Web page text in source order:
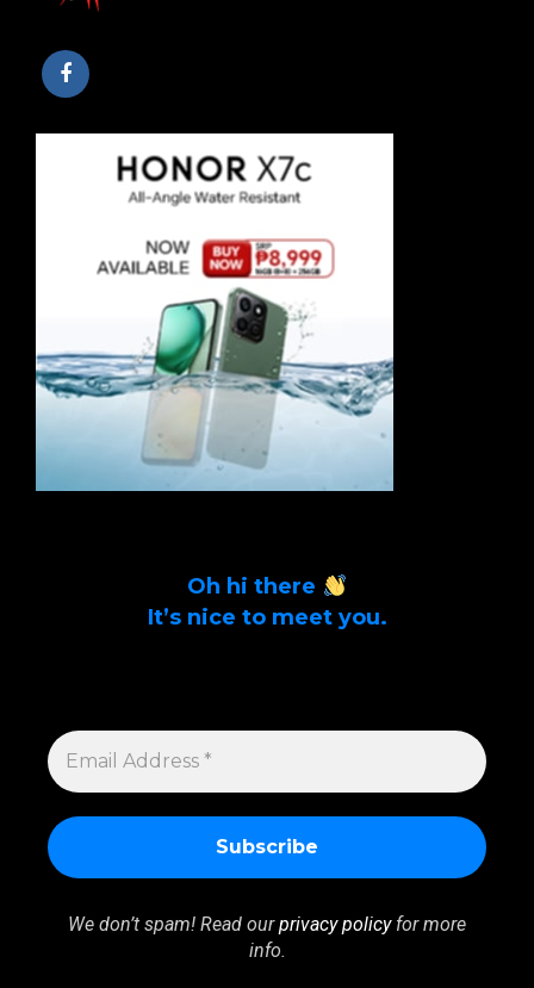
Oh hi there
It’s nice to meet you.
EMAIL
ADDRESS
*
We don’t spam! Read ourprivacy policyfor more
info.